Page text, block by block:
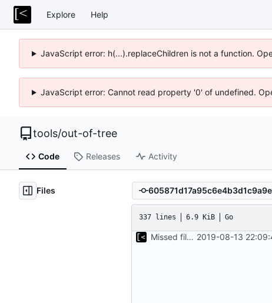
Explore Help
JavaScript error: h(...).replaceChildren is not a function.
JavaScript error: Cannot read property '0' of undefined.
tools/out-of-tree
Code Releases Activity
Files
337 lines 6.9 KiB Go
Missed file for 51fa0851
2019-08-13